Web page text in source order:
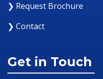
❯ Request Brochure
❯ Contact
Get in Touch